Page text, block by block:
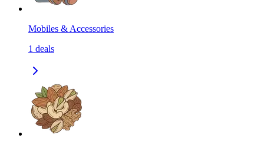
Mobiles & Accessories
1 deals